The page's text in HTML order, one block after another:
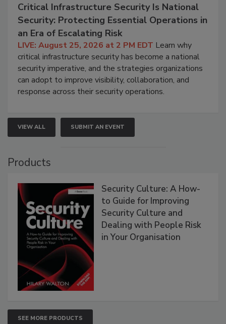
Critical Infrastructure Security Is National
Security: Protecting Essential Operations in
an Era of Escalating Risk
LIVE: August 25, 2026 at 2 PM EDT Learn why
critical infrastructure security has become a national
security imperative, and the strategies organizations
can adopt to improve visibility, collaboration, and
response across their security operations.
VIEW ALL SUBMIT AN EVENT
Products
Security Culture: A How-
to Guide for Improving
Security Culture and
Dealing with People Risk
in Your Organisation
SEE MORE PRODUCTS